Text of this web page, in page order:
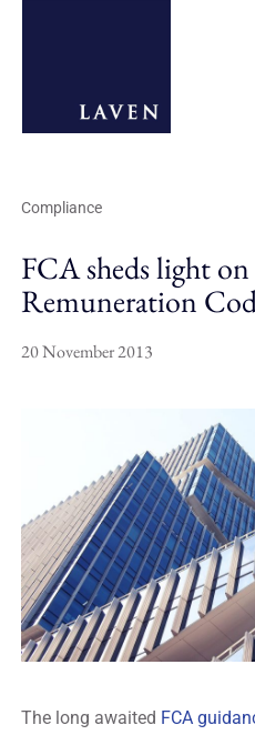
Compliance
FCA sheds light
Remuneration
20 November 2013
The long awaited FCA